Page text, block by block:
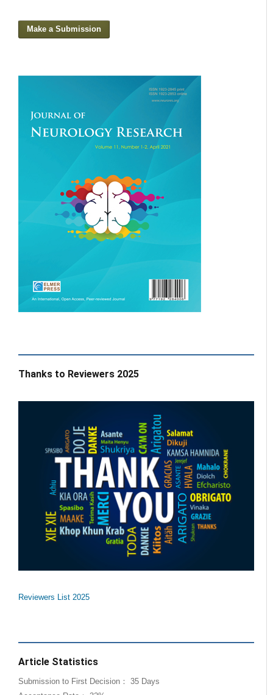
Make a Submission
Thanks to Reviewers 2025
Reviewers List 2025
Article Statistics
Submission to First Decision： 35 Days